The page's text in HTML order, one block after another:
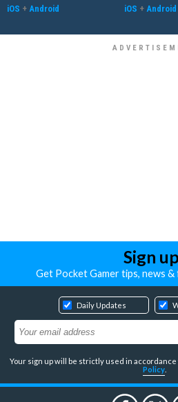
iOS + Android iOS + Android
Sign
Get Pocket Gamer tips, news
Daily Updates
Your sign up will be strictly used in
Policy